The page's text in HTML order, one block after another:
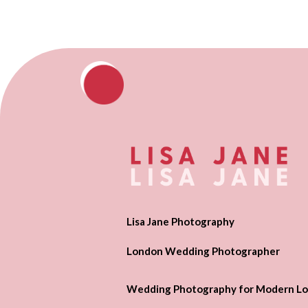
Lisa Jane Photography
London Wedding Photographer
Wedding Photography for Modern